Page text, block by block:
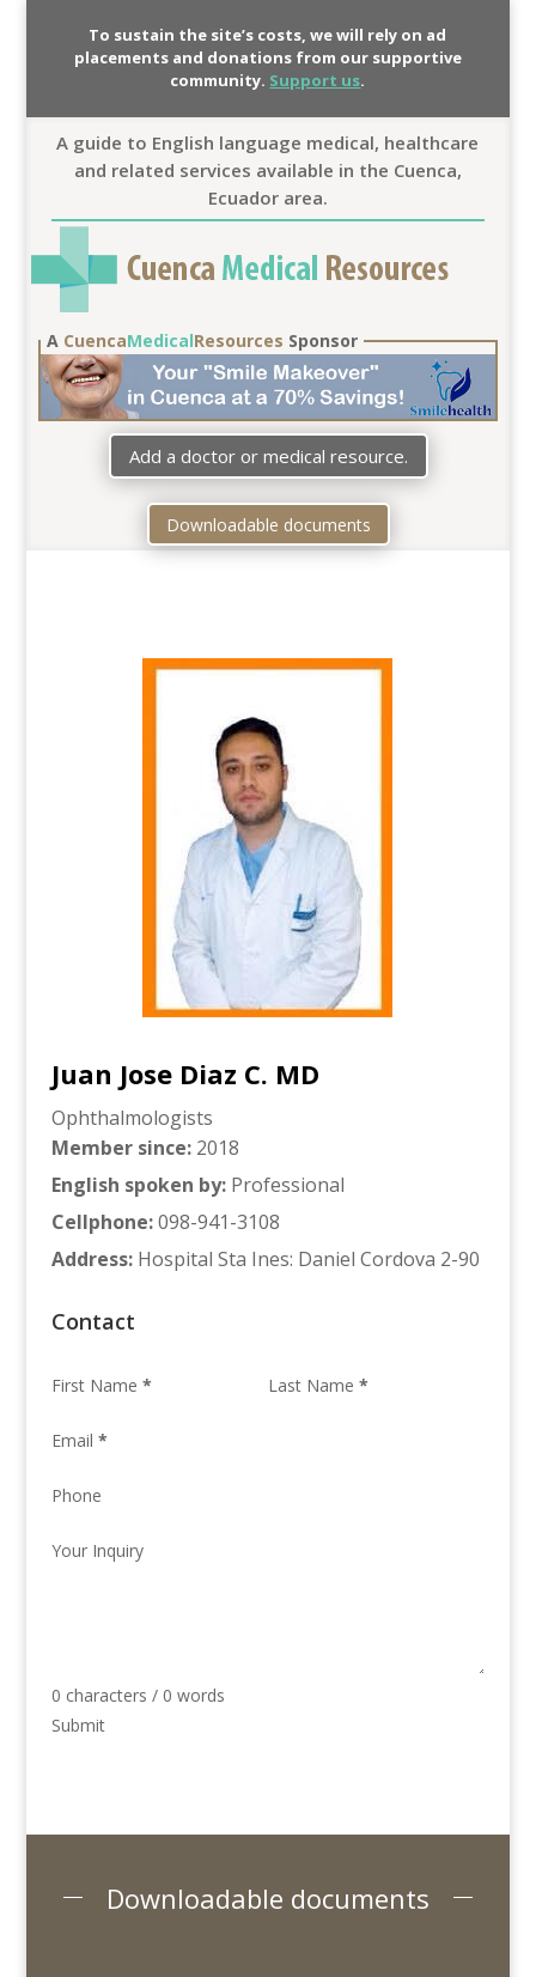
To sustain the site’s costs, we will rely on ad
placements and donations from our supportive
community. Support us.
A guide to English language medical, healthcare
and related services available in the Cuenca,
Ecuador area.
A CuencaMedicalResources Sponsor
Add a doctor or medical resource.
Downloadable documents
Juan Jose Diaz C. MD
Ophthalmologists
Member since: 2018
English spoken by: Professional
Cellphone:098-941-3108
Address: Hospital Sta Ines: Daniel Cordova 2-90
Contact
First Name * Last Name *
Email *
Phone
Your Inquiry
0 characters / 0 words
Submit
Downloadable documents